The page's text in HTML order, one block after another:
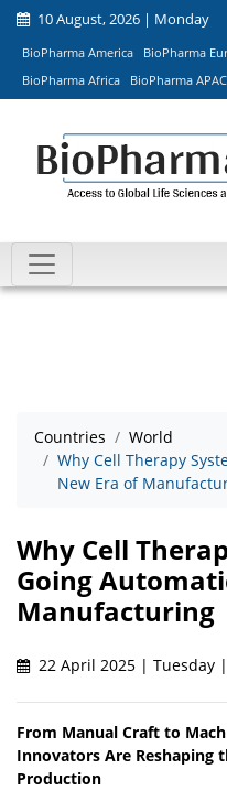
10 August, 2026 | Monday
BioPharma America BioPharma
BioPharma Africa
BioPharma APAC
Countries
World
Why Cell Therapy
New Era of
Why Cell
Going
Manufacturing
22 April 2025 | Tuesday
From Manual Craft to
Innovators Are Reshaping
Production